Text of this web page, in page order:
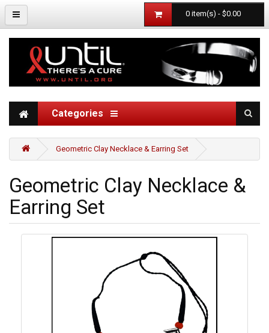
0 item(s) - $0.00
Categories
Geometric Clay Necklace & Earring Set
Geometric Clay Necklace &
Earring Set